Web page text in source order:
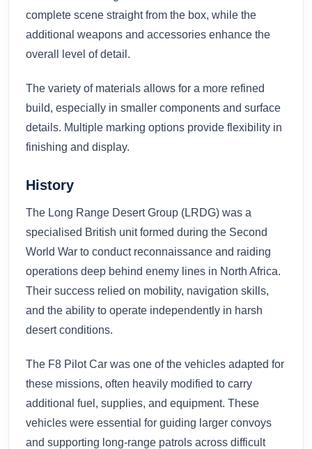
complete scene straight from the box, while the
additional weapons and accessories enhance the
overall level of detail.
The variety of materials allows for a more refined
build, especially in smaller components and surface
details. Multiple marking options provide flexibility in
finishing and display.
History
The Long Range Desert Group (LRDG) was a
specialised British unit formed during the Second
World War to conduct reconnaissance and raiding
operations deep behind enemy lines in North Africa.
Their success relied on mobility, navigation skills,
and the ability to operate independently in harsh
desert conditions.
The F8 Pilot Car was one of the vehicles adapted for
these missions, often heavily modified to carry
additional fuel, supplies, and equipment. These
vehicles were essential for guiding larger convoys
and supporting long-range patrols across difficult